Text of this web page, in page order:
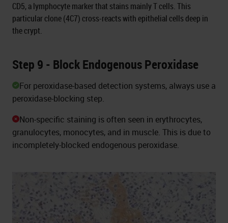
CD5, a lymphocyte marker that stains mainly T cells. This
particular clone (4C7) cross-reacts with epithelial cells deep in
the crypt.
Step 9 - Block Endogenous Peroxidase
For peroxidase-based detection systems, always use a
peroxidase-blocking step.
Non-specific staining is often seen in erythrocytes,
granulocytes, monocytes, and in muscle. This is due to
incompletely-blocked endogenous peroxidase.